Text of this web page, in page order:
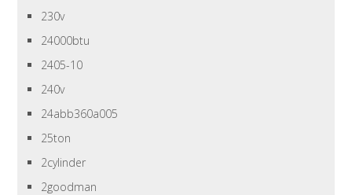
230v
24000btu
2405-10
240v
24abb360a005
25ton
2cylinder
2goodman